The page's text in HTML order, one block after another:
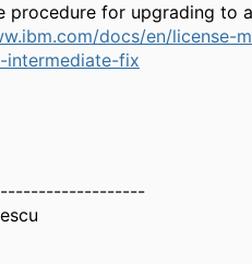
procedure for upgrading to
docs/en/license-
intermediate-fix